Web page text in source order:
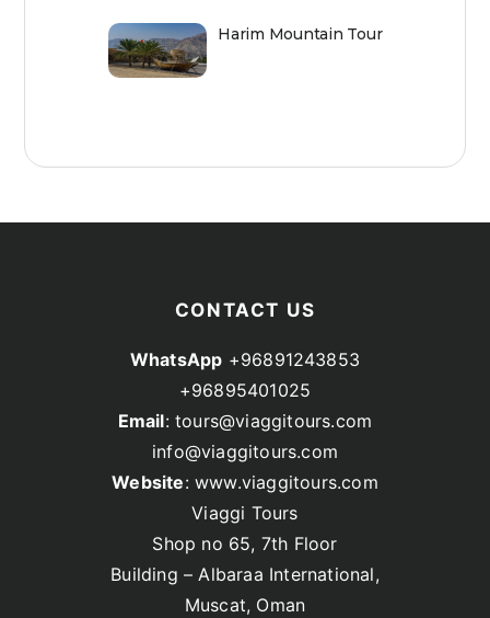
Harim Mountain Tour
CONTACT US
WhatsApp +96891243853
+96895401025
Email: tours@viaggitours.com
info@viaggitours.com
Website: www.viaggitours.com
Viaggi Tours
Shop no 65, 7th Floor
Building – Albaraa International,
Muscat, Oman